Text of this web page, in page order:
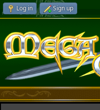
Log in Sign up